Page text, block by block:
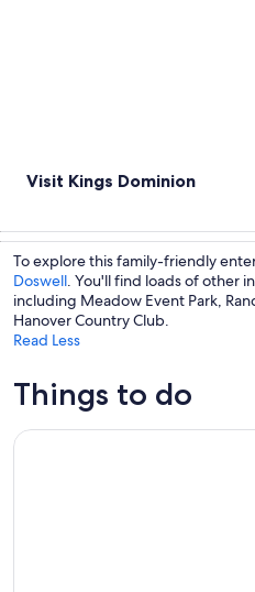
Visit Kings Dominion
To explore this family-friendly
Doswell . You'll find loads of other
including Meadow Event Park,
Hanover Country Club.
Read Less
Things to do
Historic Trolley Tour